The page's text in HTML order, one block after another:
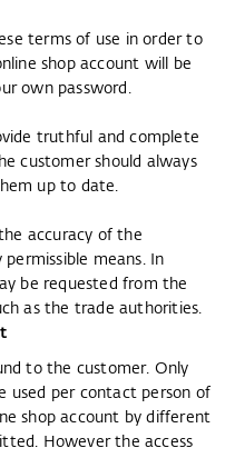
terms of use in order to
shop account will be
own password.
truthful and complete
customer should always
up to date.
accuracy of the
means. In
be requested from the
as the trade authorities.
to the customer. Only
used per contact person of
shop account by different
However the access